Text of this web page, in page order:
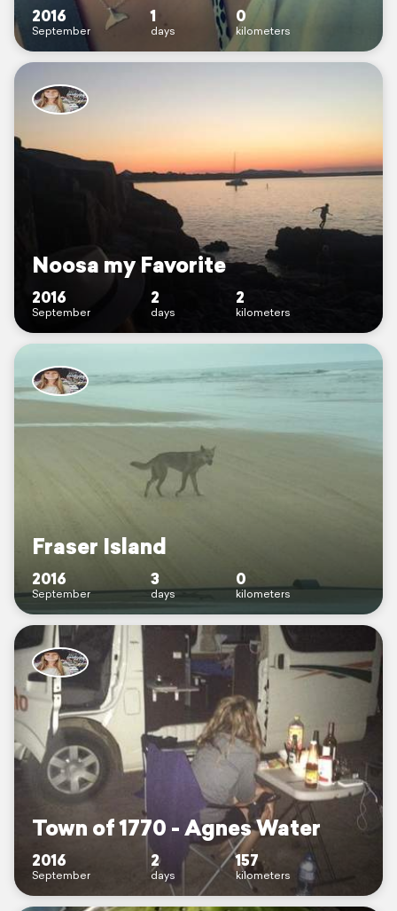
2016
September
1
days
0
kilometers
Noosa my Favorite
2016
September
2
days
2
kilometers
Fraser Island
2016
September
3
days
0
kilometers
Town of 1770 - Agnes Water
2016
September
2
days
157
kilometers